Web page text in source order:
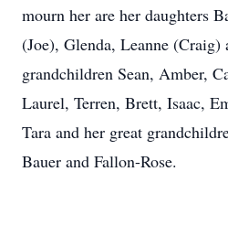
mourn her are her daughters
(Joe), Glenda, Leanne (Craig)
grandchildren Sean, Amber,
Laurel, Terren, Brett, Isaac,
Tara and her great
Bauer and Fallon-Rose.